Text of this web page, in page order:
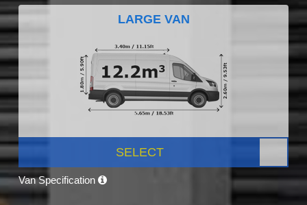
LARGE VAN
SELECT
Van Specification